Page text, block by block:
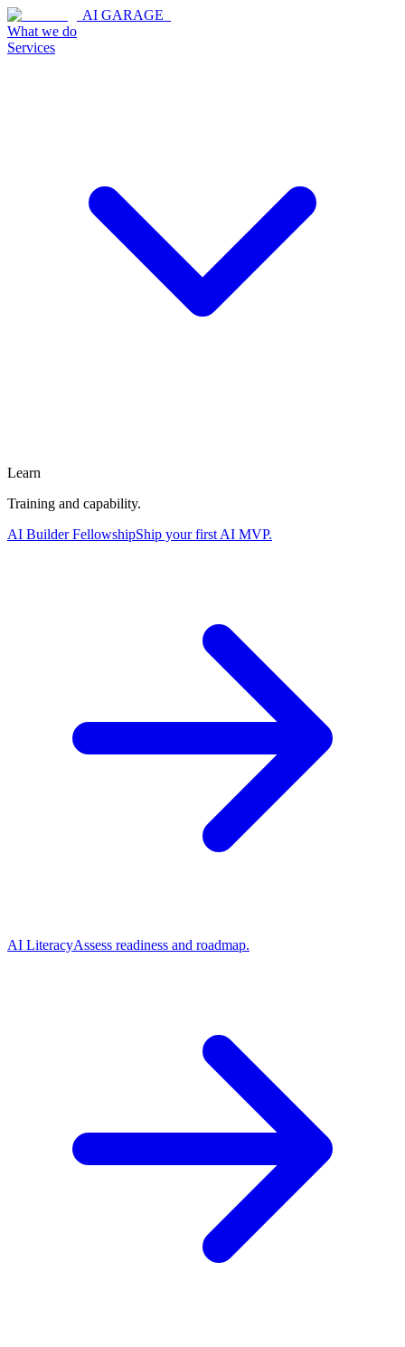
AI GARAGE_
What we do
Services
Learn
Training and capability.
AI Builder FellowshipShip your first AI MVP.
AI LiteracyAssess readiness and roadmap.